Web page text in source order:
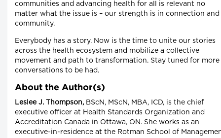
communities and advancing health for all is relevant no
matter what the issue is – our strength is in connection and
community.
Everybody has a story. Now is the time to unite our stories
across the health ecosystem and mobilize a collective
movement and path to transformation. Stay tuned for more
conversations to be had.
About the Author(s)
Leslee J. Thompson, BScN, MScN, MBA, ICD, is the chief
executive officer at Health Standards Organization and
Accreditation Canada in Ottawa, ON. She works as an
executive-in-residence at the Rotman School of